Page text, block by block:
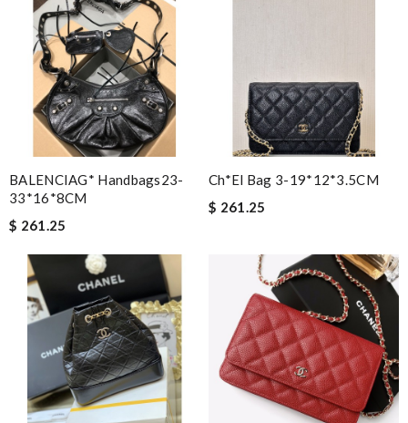
BALENCIAG* Handbags23-
33*16*8CM
$ 261.25
Ch*el Bag 3-19*12*3.5CM
$ 261.25